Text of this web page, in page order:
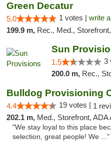
Green Decatur
5.0 1 votes | write
199.9 m, Rec., Med., Storefront,
Sun
1.5 3
200.0 m, Rec.,
Bulldog Provisioning
4.4 19 votes | 1
202.1 m, Med., Storefront, ADA
"We stay loyal to this place
selection, great people! We ..."